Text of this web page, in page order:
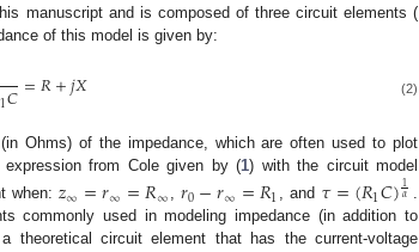
manuscript and is composed of three circuit elements (
of this model is given by:
1𝐶=𝑅+𝑗𝑋 (2)
Ohms) of the impedance, which are often used to plot
expression from Cole given by (1) with the circuit model
when: 𝑧∞=𝑟∞=𝑅∞ ,𝑟0−𝑟∞=𝑅1 , and 𝜏=(𝑅1𝐶)1
𝛼 .
commonly used in modeling impedance (in addition to
circuit element that has the current-voltage